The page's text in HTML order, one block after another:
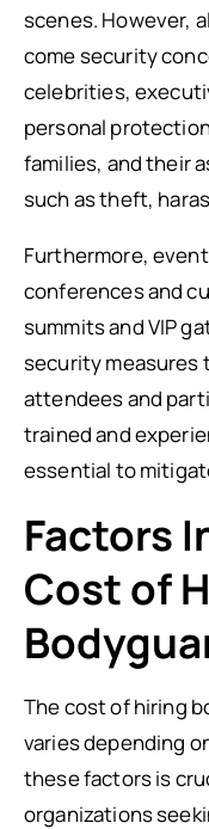
scenes. However,
come security
celebrities,
personal
families, and their
such as theft,
Furthermore,
conferences and
summits and VIP
security measures
attendees and
trained and
essential to
Factors
Cost of
The cost of hiring
varies depending
these factors is
organizations